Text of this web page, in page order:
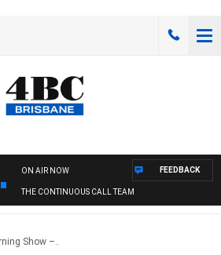
ON AIR NOW
THE CONTINUOUS CALL TEAM
FEEDBACK
Show –..